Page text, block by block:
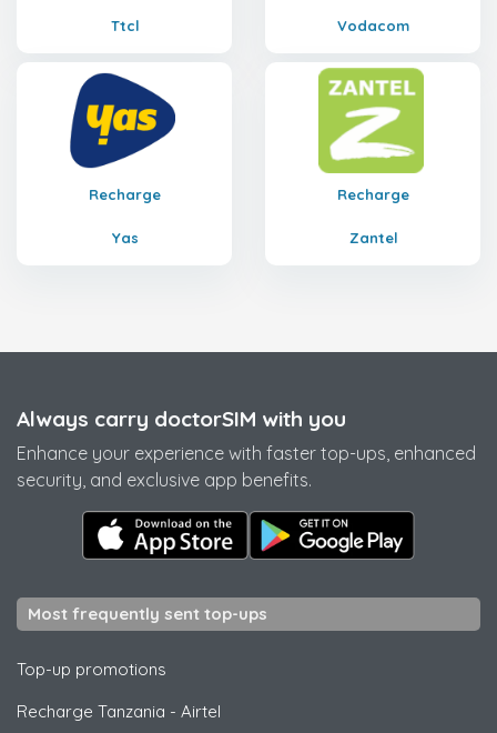
Ttcl Vodacom
Recharge
Yas
Recharge
Zantel
Always carry doctorSIM with you
Enhance your experience with faster top-ups, enhanced
security, and exclusive app benefits.
Most frequently sent top-ups
Top-up promotions
Recharge Tanzania - Airtel